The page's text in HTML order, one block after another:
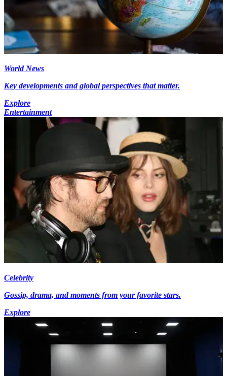
World News
Key developments and global perspectives that matter.
Explore
Entertainment
Celebrity
Gossip, drama, and moments from your favorite stars.
Explore